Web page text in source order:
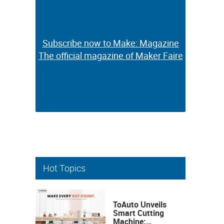
Subscribe now to Make: Magazine
The official magazine of Maker Faire
Subscribe now to Make: Magazine
The official magazine of Maker Faire
Hot Topics
ToAuto Unveils
Smart Cutting
Machine: